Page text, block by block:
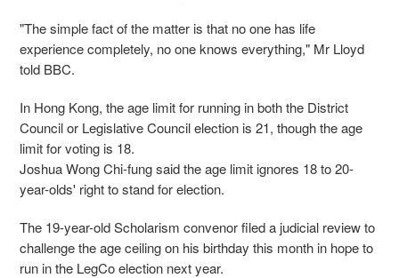
"The simple fact of the matter is that no one has life
experience completely, no one knows everything," Mr Lloyd
told BBC.
In Hong Kong, the age limit for running in both the District
Council or Legislative Council election is 21, though the age
limit for voting is 18.
Joshua Wong Chi-fung said the age limit ignores 18 to 20-
year-olds' right to stand for election.
The 19-year-old Scholarism convenor filed a judicial review to
challenge the age ceiling on his birthday this month in hope to
run in the LegCo election next year.